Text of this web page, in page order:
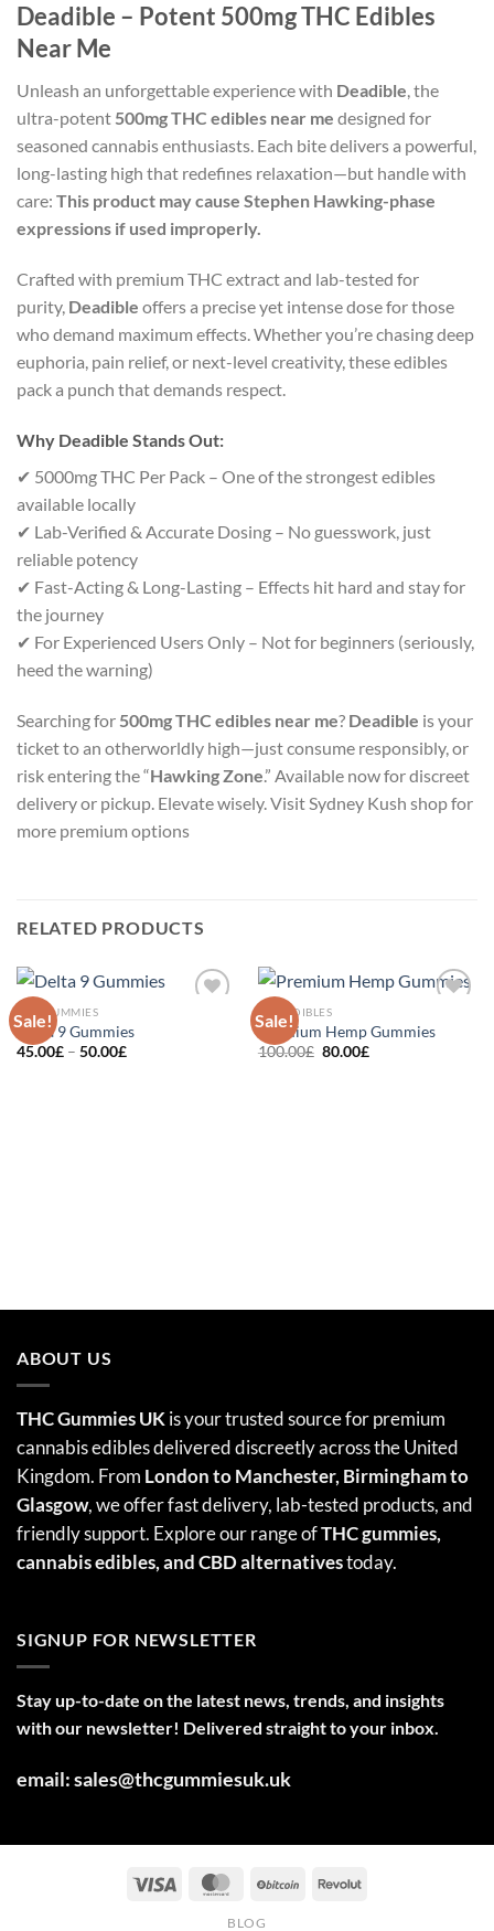
Deadible – Potent 500mg THC Edibles
Near Me
Unleash an unforgettable experience with Deadible, the
ultra-potent 500mg THC edibles near me designed for
seasoned cannabis enthusiasts. Each bite delivers a powerful,
long-lasting high that redefines relaxation—but handle with
care: This product may cause Stephen Hawking-phase
expressions if used improperly.
Crafted with premium THC extract and lab-tested for
purity, Deadible offers a precise yet intense dose for those
who demand maximum effects. Whether you’re chasing deep
euphoria, pain relief, or next-level creativity, these edibles
pack a punch that demands respect.
Why Deadible Stands Out:
✔ 5000mg THC Per Pack – One of the strongest edibles
available locally
✔ Lab-Verified & Accurate Dosing – No guesswork, just
reliable potency
✔ Fast-Acting & Long-Lasting – Effects hit hard and stay for
the journey
✔ For Experienced Users Only – Not for beginners (seriously,
heed the warning)
Searching for 500mg THC edibles near me? Deadible is your
ticket to an otherworldly high—just consume responsibly, or
risk entering the “Hawking Zone.” Available now for discreet
delivery or pickup. Elevate wisely. Visit Sydney Kush shop for
more premium options
RELATED PRODUCTS
Sale!
THC GUMMIES
Delta 9 Gummies
45.00£ – 50.00£Price
Sale!
wishlist
THC EDIBLES
Premium Hemp Gummies
100.00£ Original
80.00£Current
ABOUT US
THC Gummies UKis your trusted source for premium
cannabis edibles delivered discreetly across the United
Kingdom. From London to Manchester, Birmingham to
Glasgow, we offer fast delivery, lab-tested products, and
friendly support. Explore our range ofTHC gummies,
cannabis edibles, and CBD alternativestoday.
SIGNUP FOR NEWSLETTER
Stay up-to-date on the latest news, trends, and insights
with our newsletter! Delivered straight to your inbox.
email: sales@thcgummiesuk.uk
BLOG